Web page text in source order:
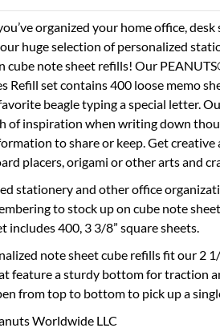
organized your home office, desk
huge selection of personalized
cube note sheet refills! Our
Refill set contains 400 loose memo
beagle typing a special letter.
of inspiration when writing down
to share or keep. Get creative
placers, origami or other arts and
stationery and other office
to stock up on cube note
includes 400, 3 3/8” square sheets.
note sheet cube refills fit our 2
feature a sturdy bottom for traction
from top to bottom to pick up a
Worldwide LLC